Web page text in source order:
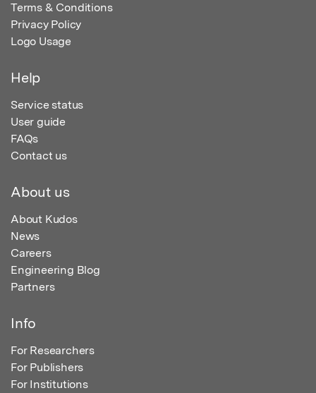
Terms & Conditions
Privacy Policy
Logo Usage
Help
Service status
User guide
FAQs
Contact us
About us
About Kudos
News
Careers
Engineering Blog
Partners
Info
For Researchers
For Publishers
For Institutions